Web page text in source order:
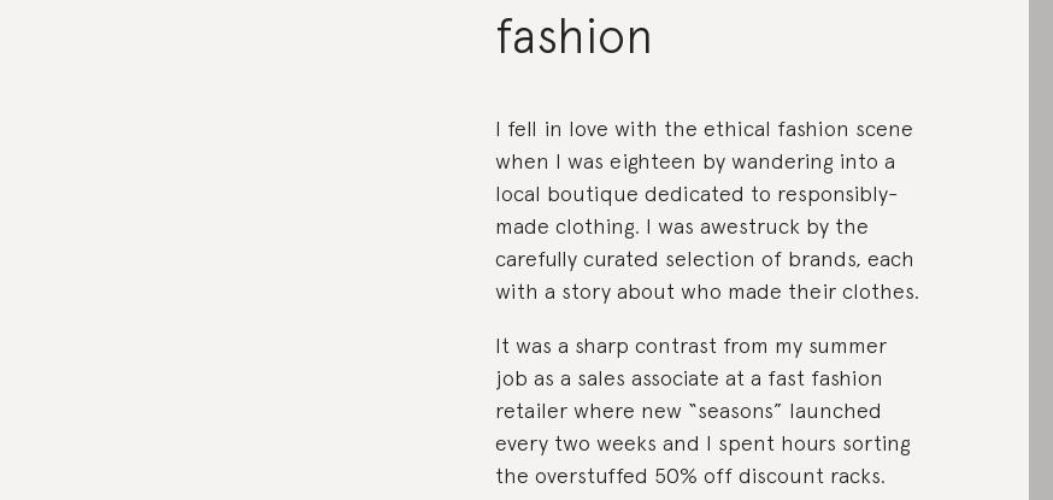
fashion
I fell in love with the ethical fashion scene
when I was eighteen by wandering into a
local boutique dedicated to responsibly-
made clothing. I was awestruck by the
carefully curated selection of brands, each
with a story about who made their clothes.
It was a sharp contrast from my summer
job as a sales associate at a fast fashion
retailer where new “seasons” launched
every two weeks and I spent hours sorting
the overstuffed 50% off discount racks.